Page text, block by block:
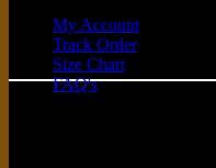
My Account
Track Order
Size Chart
FAQ's